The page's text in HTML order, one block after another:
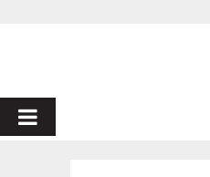
PRIMARY